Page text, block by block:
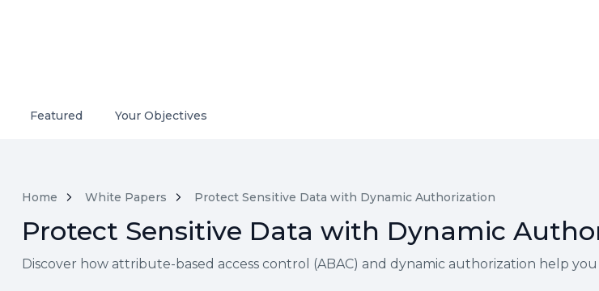
Featured Your Objectives
Home White Papers Protect Sensitive Data with Dynamic Authorization
Protect Sensitive Data with Dynamic
Discover how attribute-based access control (ABAC) and dynamic authorization help